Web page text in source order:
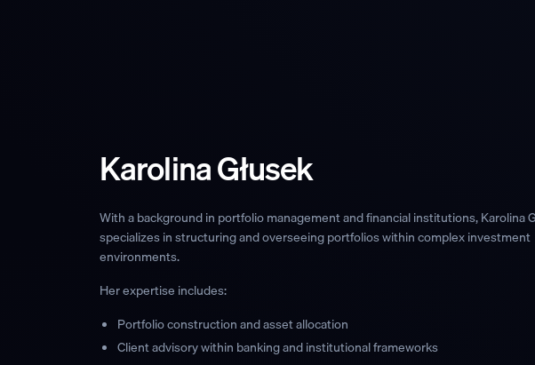
Karolina Głusek
With a background in portfolio management and financial institutions, Karolina
specializes in structuring and overseeing portfolios within complex investment
environments.
Her expertise includes:
Portfolio construction and asset allocation
Client advisory within banking and institutional frameworks